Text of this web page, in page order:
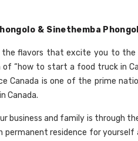
& Sinethemba
the flavors that excite you to the
“how to start a food truck in
Canada is one of the prime
Canada.
business and family is through
permanent residence for yourself